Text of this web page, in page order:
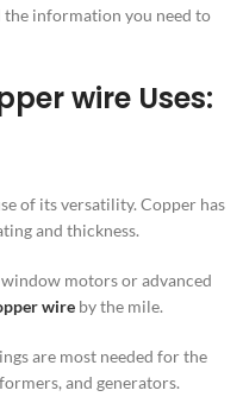
the information you need to
wire Uses:
of its versatility. Copper has
and thickness.
motors or advanced
wire by the mile.
are most needed for the
and generators.